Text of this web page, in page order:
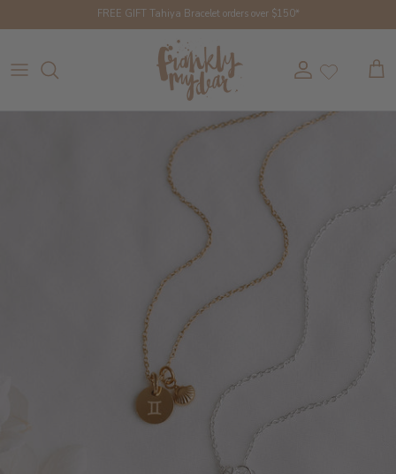
FREE GIFT Tahiya Bracelet orders over $150*
Account Cart